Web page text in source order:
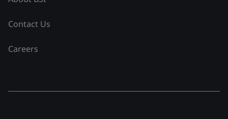
Contact Us
Careers